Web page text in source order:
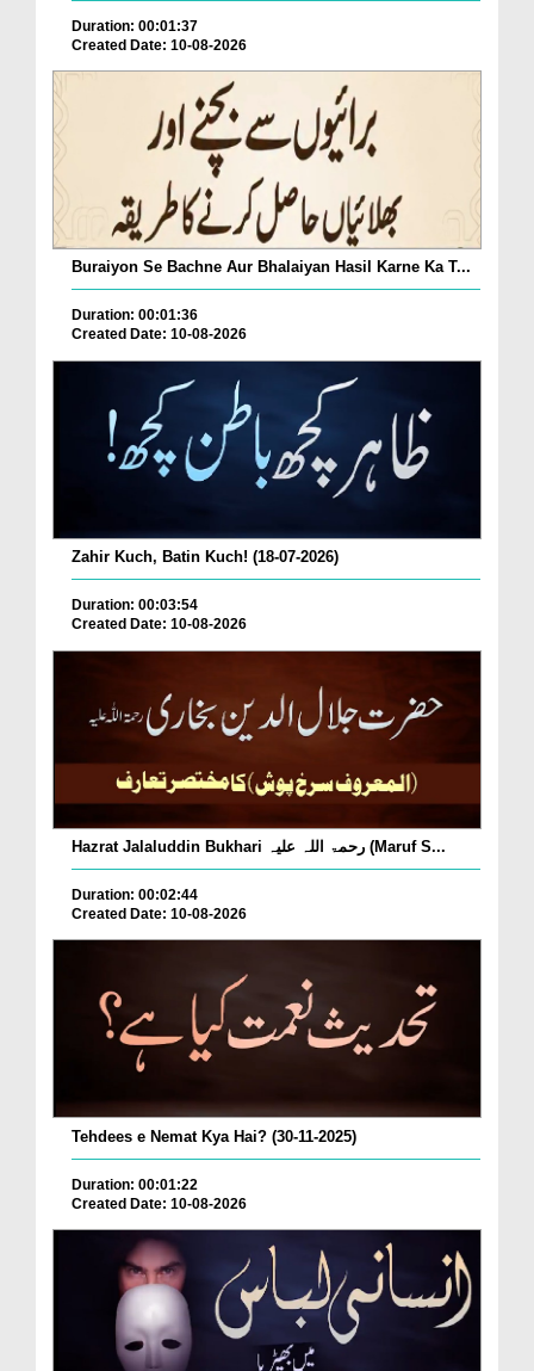
Duration: 00:01:37
Created Date: 10-08-2026
Buraiyon Se Bachne Aur Bhalaiyan Hasil Karne Ka T...
Duration: 00:01:36
Created Date: 10-08-2026
Zahir Kuch, Batin Kuch! (18-07-2026)
Duration: 00:03:54
Created Date: 10-08-2026
Hazrat Jalaluddin Bukhari رحمۃ اللہ علیہ (Maruf S...
Duration: 00:02:44
Created Date: 10-08-2026
Tehdees e Nemat Kya Hai? (30-11-2025)
Duration: 00:01:22
Created Date: 10-08-2026